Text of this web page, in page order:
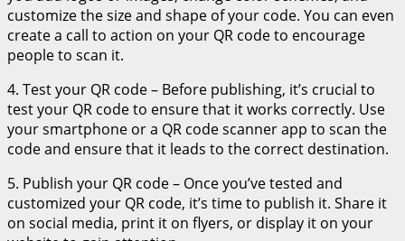
customize the size and shape of your code. You can even
create a call to action on your QR code to encourage
people to scan it.
4. Test your QR code – Before publishing, it’s crucial to
test your QR code to ensure that it works correctly. Use
your smartphone or a QR code scanner app to scan the
code and ensure that it leads to the correct destination.
5. Publish your QR code – Once you’ve tested and
customized your QR code, it’s time to publish it. Share it
on social media, print it on flyers, or display it on your